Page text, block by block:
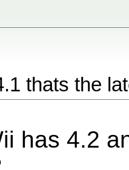
thats the
has 4.2